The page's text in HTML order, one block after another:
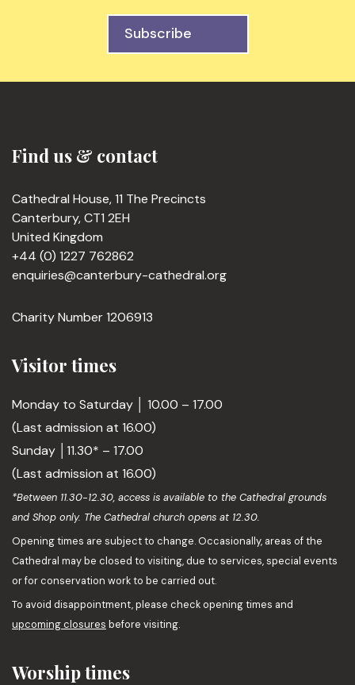
Subscribe
Find us & contact
Cathedral House, 11 The Precincts
Canterbury, CT1 2EH
United Kingdom
+44 (0) 1227 762862
enquiries@canterbury-cathedral.org
Charity Number 1206913
Visitor times
Monday to Saturday │ 10.00 – 17.00
(Last admission at 16.00)
Sunday │11.30* – 17.00
(Last admission at 16.00)
*Between 11.30-12.30, access is available to the Cathedral grounds
and Shop only. The Cathedral church opens at 12.30.
Opening times are subject to change. Occasionally, areas of the
Cathedral may be closed to visiting, due to services, special events
or for conservation work to be carried out.
To avoid disappointment, please check opening times and
upcoming closures before visiting.
Worship times